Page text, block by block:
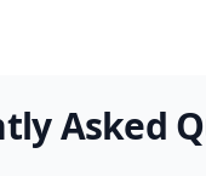
Asked